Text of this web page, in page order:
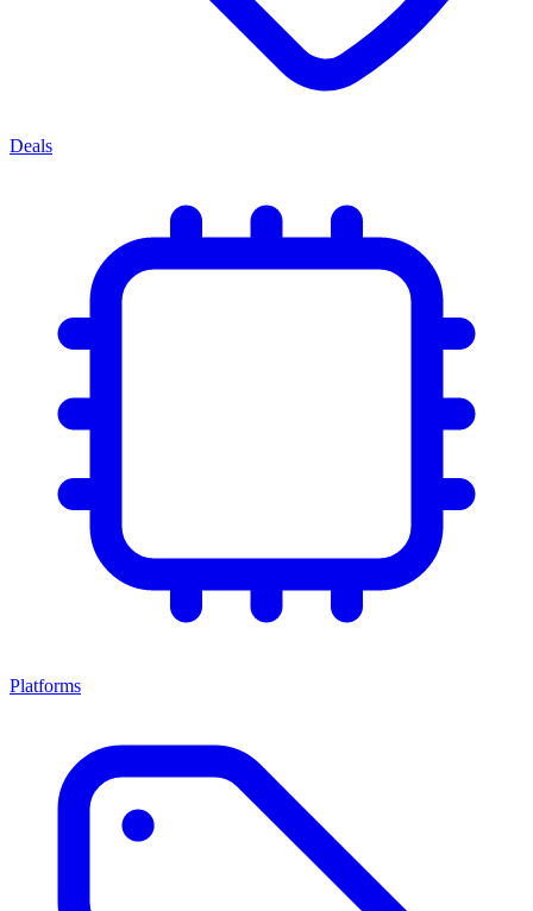
Deals
Platforms